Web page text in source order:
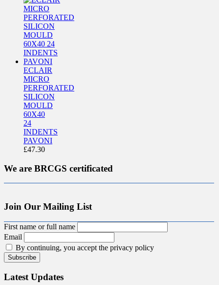
ECLAIR
MICRO
PERFORATED
SILICON
MOULD
60X40
24
INDENTS
PAVONI
£47.30
We are BRCGS certificated
Join Our Mailing List
First name or full name
Email
By continuing, you accept the privacy policy
Latest Updates